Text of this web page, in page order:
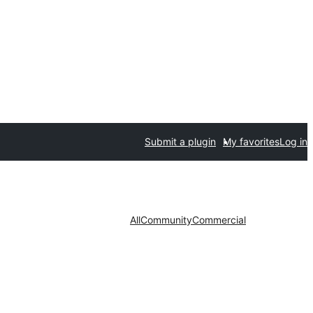
Submit a plugin My favoritesLog in
AllCommunityCommercial